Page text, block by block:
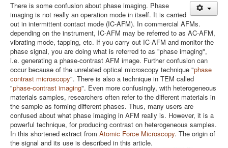
There is some confusion about phase imaging. Phase
imaging is not really an operation mode in itself. It is carried
out in intermittent contact mode (IC-AFM). In commercial AFMs.
depending on the instrument, IC-AFM may be referred to as AC-AFM,
vibrating mode, tapping, etc. If you carry out IC-AFM and monitor the
phase signal, you are doing what is referred to as "phase imaging",
i.e. generating a phase-contrast AFM image. Further confusion can
occur because of the unrelated optical microscopy technique "phase
contrast microscopy". There is also a technique in TEM called
"phase-contrast imaging". Even more confusingly, with heterogeneous
materials samples, researchers often refer to the different materials in
the sample as forming different phases. Thus, many users are
confused about what phase imaging in AFM really is. However, it is a
powerful technique, for producing contrast on heterogeneous samples.
In this shortened extract from Atomic Force Microscopy. The origin of
the signal and its use is described in this article.